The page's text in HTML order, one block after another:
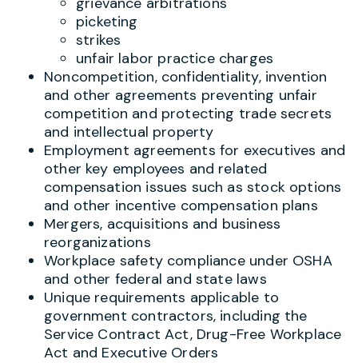
picketing
strikes
unfair labor practice charges
Noncompetition, confidentiality, invention
and other agreements preventing unfair
competition and protecting trade secrets
and intellectual property
Employment agreements for executives and
other key employees and related
compensation issues such as stock options
and other incentive compensation plans
Mergers, acquisitions and business
reorganizations
Workplace safety compliance under OSHA
and other federal and state laws
Unique requirements applicable to
government contractors, including the
Service Contract Act, Drug-Free Workplace
Act and Executive Orders